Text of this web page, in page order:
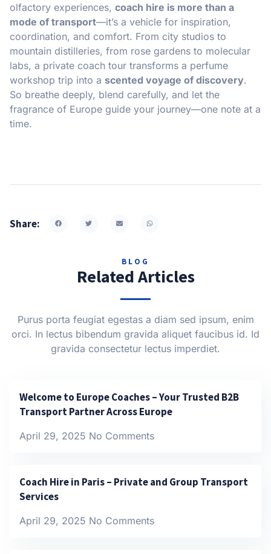
olfactory experiences, coach hire is more than a
mode of transport—it’s a vehicle for inspiration,
coordination, and comfort. From city studios to
mountain distilleries, from rose gardens to molecular
labs, a private coach tour transforms a perfume
workshop trip into a scented voyage of discovery.
So breathe deeply, blend carefully, and let the
fragrance of Europe guide your journey—one note at a
time.
Share:
BLOG
Related Articles
Purus porta feugiat egestas a diam sed ipsum, enim
orci. In lectus bibendum gravida aliquet faucibus id. Id
gravida consectetur lectus imperdiet.
Welcome to Europe Coaches – Your Trusted B2B
Transport Partner Across Europe
April 29, 2025 No Comments
Coach Hire in Paris – Private and Group Transport
Services
April 29, 2025 No Comments